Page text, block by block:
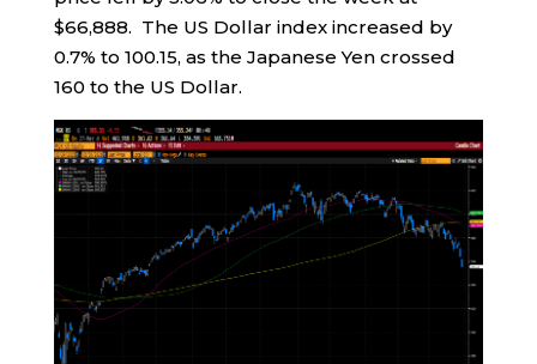
$66,888. The US Dollar index increased by
0.7% to 100.15, as the Japanese Yen crossed
160 to the US Dollar.